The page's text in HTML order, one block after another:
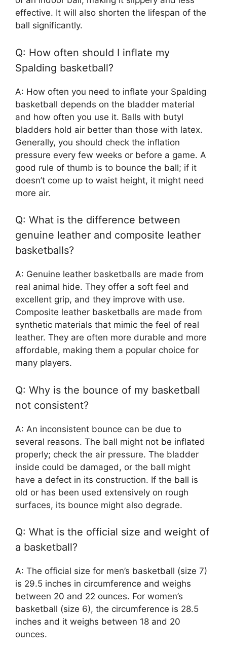
effective. It will also shorten the lifespan of the
ball significantly.
Q: How often should I inflate my
Spalding basketball?
A: How often you need to inflate your Spalding
basketball depends on the bladder material
and how often you use it. Balls with butyl
bladders hold air better than those with latex.
Generally, you should check the inflation
pressure every few weeks or before a game. A
good rule of thumb is to bounce the ball; if it
doesn’t come up to waist height, it might need
more air.
Q: What is the difference between
genuine leather and composite leather
basketballs?
A: Genuine leather basketballs are made from
real animal hide. They offer a soft feel and
excellent grip, and they improve with use.
Composite leather basketballs are made from
synthetic materials that mimic the feel of real
leather. They are often more durable and more
affordable, making them a popular choice for
many players.
Q: Why is the bounce of my basketball
not consistent?
A: An inconsistent bounce can be due to
several reasons. The ball might not be inflated
properly; check the air pressure. The bladder
inside could be damaged, or the ball might
have a defect in its construction. If the ball is
old or has been used extensively on rough
surfaces, its bounce might also degrade.
Q: What is the official size and weight of
a basketball?
A: The official size for men’s basketball (size 7)
is 29.5 inches in circumference and weighs
between 20 and 22 ounces. For women’s
basketball (size 6), the circumference is 28.5
inches and it weighs between 18 and 20
ounces.